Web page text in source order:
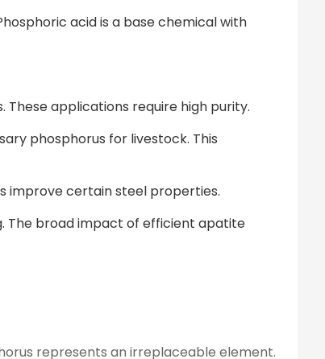
acid is a base chemical with
applications require high purity.
phosphorus for livestock. This
improve certain steel properties.
The broad impact of efficient apatite
represents an irreplaceable element.